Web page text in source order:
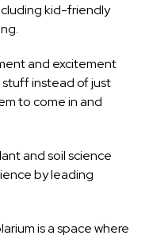
kid-friendly
and excitement
instead of just
to come in and
and soil science
by leading
is a space where